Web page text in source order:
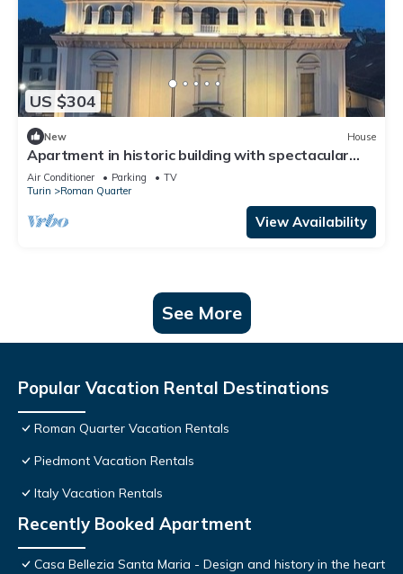
US $304
New House
Apartment in historic building with spectacular
view of the sanctuary
Air Conditioner Parking
TV
Turin
Roman Quarter
View Availability
See More
Popular Vacation Rental Destinations
Roman Quarter Vacation Rentals
Piedmont Vacation Rentals
Italy Vacation Rentals
Recently Booked Apartment
Casa Bellezia Santa Maria - Design and history in the heart